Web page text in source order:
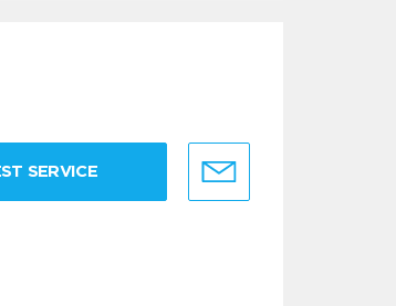
SERVICE